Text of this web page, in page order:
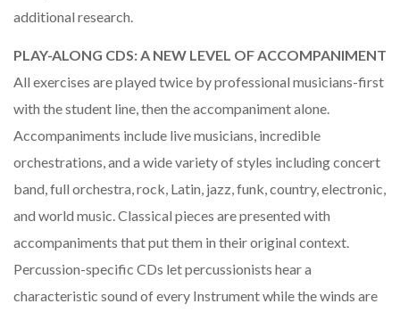
additional research.
PLAY-ALONG CDS: A NEW LEVEL OF ACCOMPANIMENT
All exercises are played twice by professional musicians-first
with the student line, then the accompaniment alone.
Accompaniments include live musicians, incredible
orchestrations, and a wide variety of styles including concert
band, full orchestra, rock, Latin, jazz, funk, country, electronic,
and world music. Classical pieces are presented with
accompaniments that put them in their original context.
Percussion-specific CDs let percussionists hear a
characteristic sound of every Instrument while the winds are